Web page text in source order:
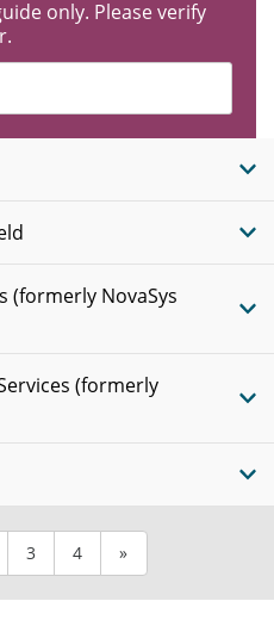
only. Please verify
(formerly NovaSys
(formerly
3 4 »